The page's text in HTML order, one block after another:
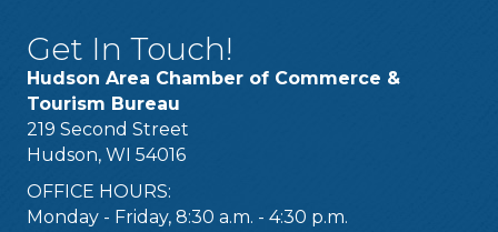
Get In Touch!
Hudson Area Chamber of Commerce &
Tourism Bureau
219 Second Street
Hudson, WI 54016
OFFICE HOURS:
Monday - Friday, 8:30 a.m. - 4:30 p.m.